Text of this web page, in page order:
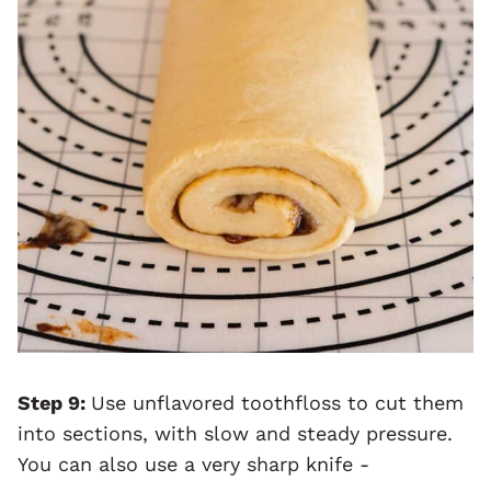
Step 9: Use unflavored toothfloss to cut them
into sections, with slow and steady pressure.
You can also use a very sharp knife -